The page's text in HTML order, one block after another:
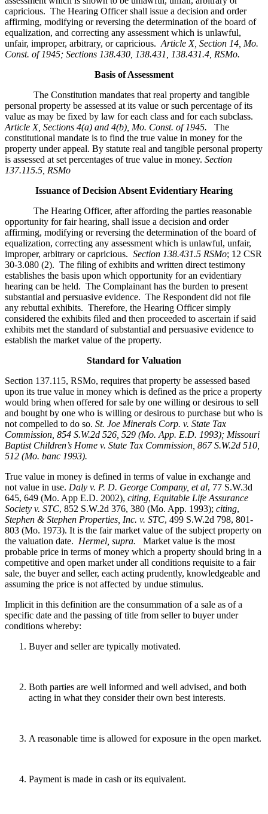
capricious. The Hearing Officer shall issue a decision and order
affirming, modifying or reversing the determination of the board of
equalization, and correcting any assessment which is unlawful,
unfair, improper, arbitrary, or capricious. Article X, Section 14, Mo.
Const. of 1945; Sections 138.430, 138.431, 138.431.4, RSMo.
Basis of Assessment
The Constitution mandates that real property and tangible
personal property be assessed at its value or such percentage of its
value as may be fixed by law for each class and for each subclass.
Article X, Sections 4(a) and 4(b), Mo. Const. of 1945. The
constitutional mandate is to find the true value in money for the
property under appeal. By statute real and tangible personal property
is assessed at set percentages of true value in money. Section
137.115.5, RSMo
Issuance of Decision Absent Evidentiary Hearing
The Hearing Officer, after affording the parties reasonable
opportunity for fair hearing, shall issue a decision and order
affirming, modifying or reversing the determination of the board of
equalization, correcting any assessment which is unlawful, unfair,
improper, arbitrary or capricious. Section 138.431.5 RSMo; 12 CSR
30-3.080 (2). The filing of exhibits and written direct testimony
establishes the basis upon which opportunity for an evidentiary
hearing can be held. The Complainant has the burden to present
substantial and persuasive evidence. The Respondent did not file
any rebuttal exhibits. Therefore, the Hearing Officer simply
considered the exhibits filed and then proceeded to ascertain if said
exhibits met the standard of substantial and persuasive evidence to
establish the market value of the property.
Standard for Valuation
Section 137.115, RSMo, requires that property be assessed based
upon its true value in money which is defined as the price a property
would bring when offered for sale by one willing or desirous to sell
and bought by one who is willing or desirous to purchase but who is
not compelled to do so. St. Joe Minerals Corp. v. State Tax
Commission , 854 S.W.2d 526, 529 (Mo. App. E.D. 1993); Missouri
Baptist Children’s Home v. State Tax Commission, 867 S.W.2d 510,
512 (Mo. banc 1993).
True value in money is defined in terms of value in exchange and
not value in use. Daly v. P. D. George Company, et al, 77 S.W.3d
645, 649 (Mo. App E.D. 2002), citing, Equitable Life Assurance
Society v. STC, 852 S.W.2d 376, 380 (Mo. App. 1993); citing,
Stephen & Stephen Properties, Inc. v. STC, 499 S.W.2d 798, 801-
803 (Mo. 1973). It is the fair market value of the subject property on
the valuation date. Hermel, supra.
Market value is the most
probable price in terms of money which a property should bring in a
competitive and open market under all conditions requisite to a fair
sale, the buyer and seller, each acting prudently, knowledgeable and
assuming the price is not affected by undue stimulus.
Implicit in this definition are the consummation of a sale as of a
specific date and the passing of title from seller to buyer under
conditions whereby:
Buyer and seller are typically motivated.
Both parties are well informed and well advised, and both
acting in what they consider their own best interests.
A reasonable time is allowed for exposure in the open market.
Payment is made in cash or its equivalent.